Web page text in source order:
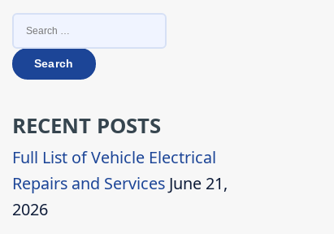
SEARCH
FOR:
RECENT POSTS
Full List of Vehicle Electrical
Repairs and Services June 21,
2026